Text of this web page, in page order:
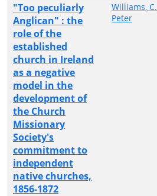
"Too peculiarly
Anglican" : the
role of the
established
church in Ireland
as a negative
model in the
development of
the Church
Missionary
Society's
commitment to
independent
native churches,
1856-1872
Williams, C.
Peter